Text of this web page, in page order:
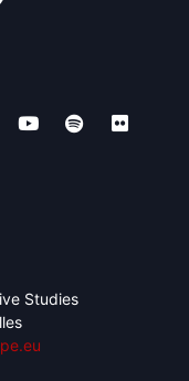
Studies